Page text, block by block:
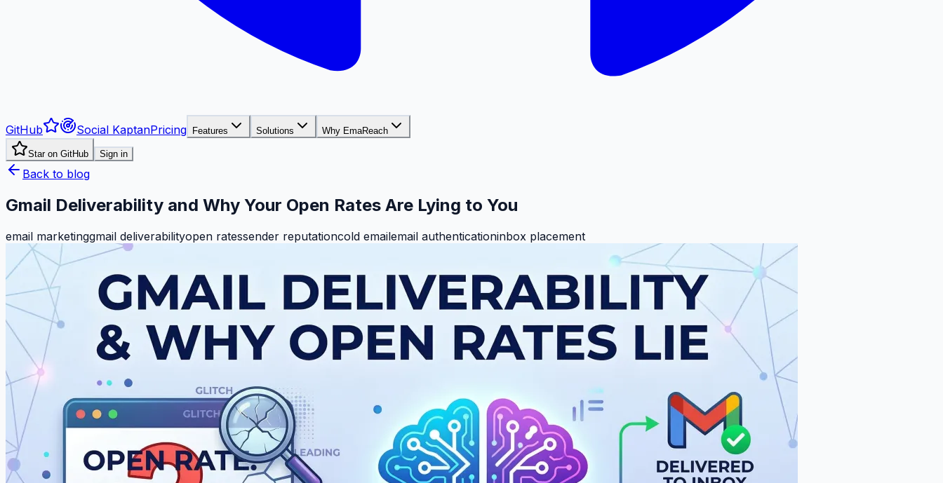
GitHub Social KaptanPricing Features Solutions Why EmaReach
Star on GitHub Sign in
Back to blog
Gmail Deliverability and Why Your Open Rates Are Lying to You
email marketinggmail deliverabilityopen ratessender reputationcold emailemail authenticationinbox placement